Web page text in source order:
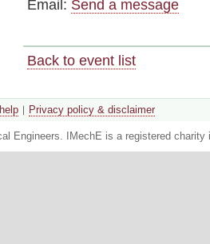
Email: Send a message
Back to event list
Privacy policy & disclaimer
Engineers. IMechE is a registered charity